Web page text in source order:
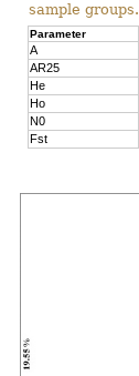
sample groups.
Parameter
A
AR25
He
Ho
N0
Fst